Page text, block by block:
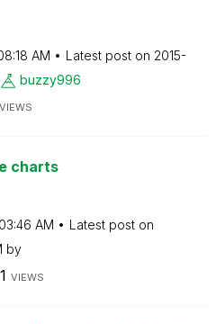
AM Latest post on ‎2015-
buzzy996
VIEWS
charts
03:46 AM
Latest post on
by
VIEWS